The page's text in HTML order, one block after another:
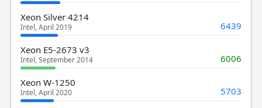
Xeon Silver 4214
Intel, April 2019 6439
Xeon E5-2673 v3
Intel, September 2014 6006
Xeon W-1250
Intel, April 2020 5703